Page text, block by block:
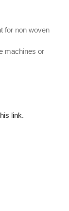
for non woven
machines or
link.